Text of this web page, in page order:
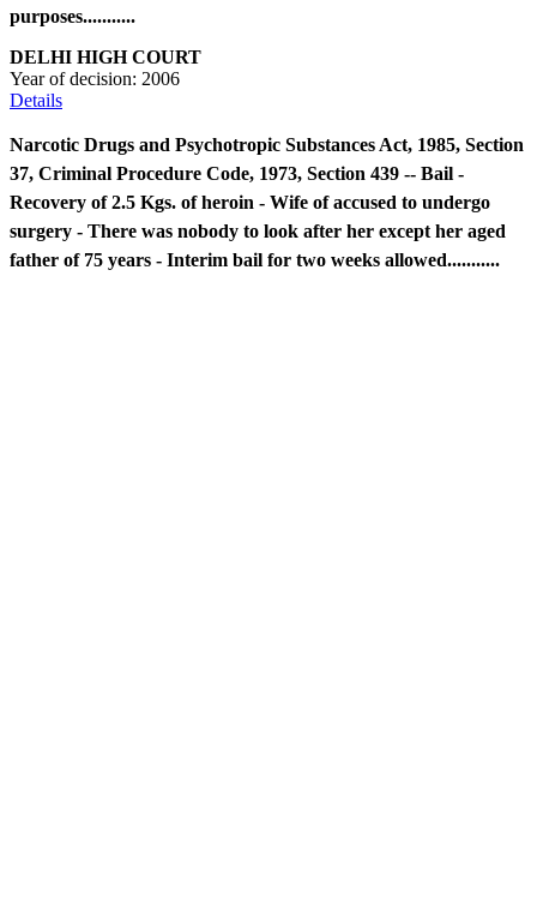
purposes...........
DELHI HIGH COURT
Year of decision: 2006
Details
Narcotic Drugs and Psychotropic Substances Act, 1985, Section
37, Criminal Procedure Code, 1973, Section 439 -- Bail -
Recovery of 2.5 Kgs. of heroin - Wife of accused to undergo
surgery - There was nobody to look after her except her aged
father of 75 years - Interim bail for two weeks allowed...........